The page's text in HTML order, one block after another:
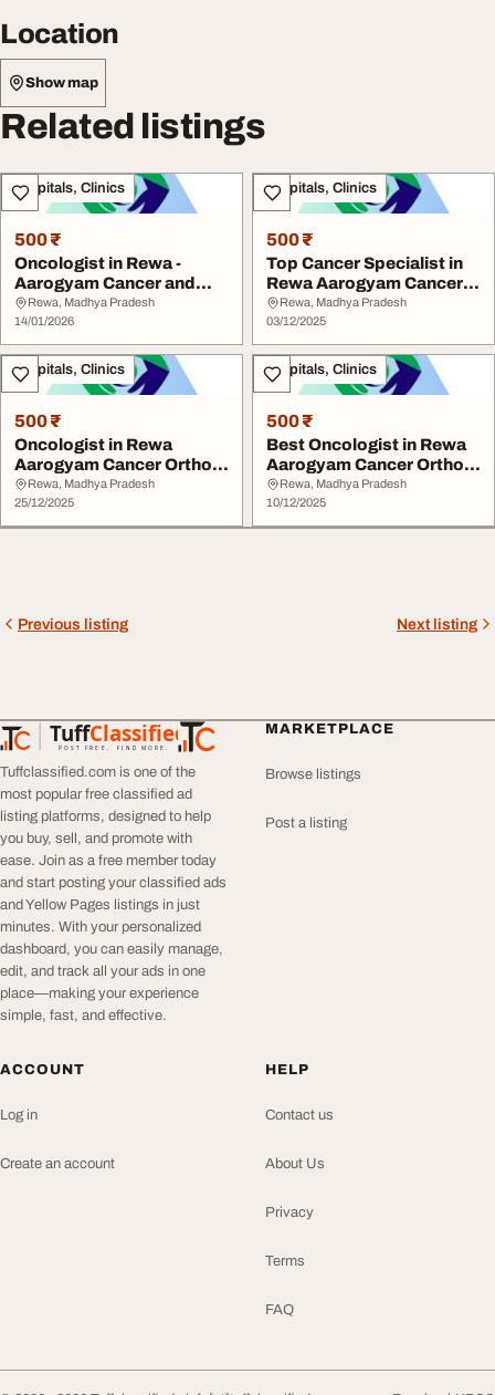
Location
Show map
Related listings
Hospitals, Clinics
500 ₹
Oncologist in Rewa -
Aarogyam Cancer and
Ortho Care
Rewa, Madhya Pradesh
14/01/2026
Hospitals, Clinics
500 ₹
Top Cancer Specialist in
Rewa Aarogyam Cancer
and Ortho Care
Rewa, Madhya Pradesh
03/12/2025
Hospitals, Clinics
500 ₹
Oncologist in Rewa
Aarogyam Cancer Ortho
Care
Rewa, Madhya Pradesh
25/12/2025
Hospitals, Clinics
500 ₹
Best Oncologist in Rewa
Aarogyam Cancer Ortho
Care
Rewa, Madhya Pradesh
10/12/2025
Previous listing Next listing
TuffClassified
POST FREE. FIND MORE.
TuffClassified
Tuffclassified.com is one of the
most popular free classified ad
listing platforms, designed to help
you buy, sell, and promote with
ease. Join as a free member today
and start posting your classified ads
and Yellow Pages listings in just
minutes. With your personalized
dashboard, you can easily manage,
edit, and track all your ads in one
place—making your experience
simple, fast, and effective.
MARKETPLACE
Browse listings
Post a listing
ACCOUNT
Log in
Create an account
HELP
Contact us
About Us
Privacy
Terms
FAQ